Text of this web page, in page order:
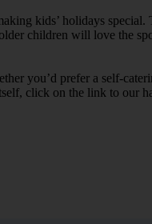
kids’ holidays
children will love the
you’d prefer a self-
click on the link to our